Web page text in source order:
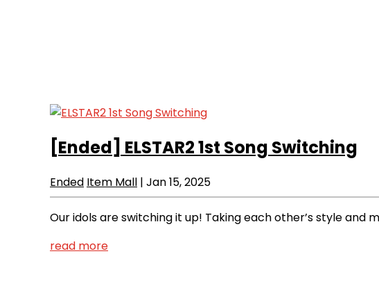
[Ended] ELSTAR2 1st Song Switching
Ended Item Mall | Jan 15, 2025
Our idols are switching it up! Taking each other’s style and
read more